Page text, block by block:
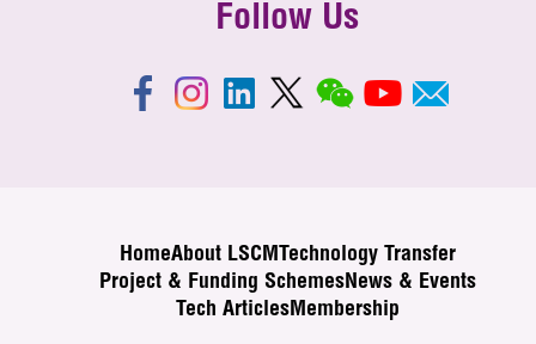
Follow Us
HomeAbout LSCM
Technology Transfer
Project & Funding SchemesNews & Events
Tech ArticlesMembership